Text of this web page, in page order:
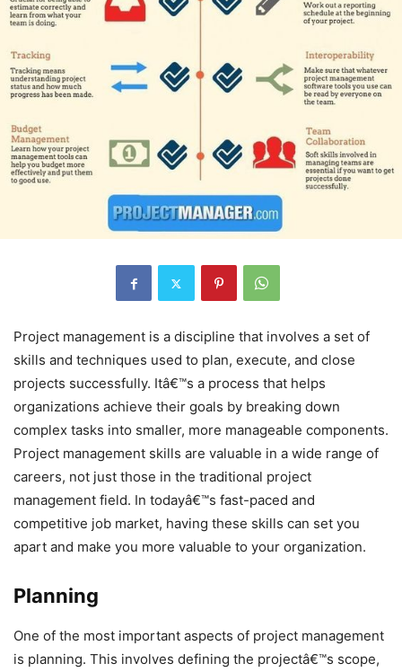
Project management is a discipline that involves a set of
skills and techniques used to plan, execute, and close
projects successfully. Itâ€™s a process that helps
organizations achieve their goals by breaking down
complex tasks into smaller, more manageable components.
Project management skills are valuable in a wide range of
careers, not just those in the traditional project
management field. In todayâ€™s fast-paced and
competitive job market, having these skills can set you
apart and make you more valuable to your organization.
Planning
One of the most important aspects of project management
is planning. This involves defining the projectâ€™s scope,